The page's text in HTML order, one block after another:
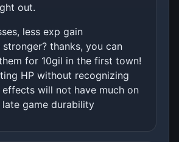
out.
less exp gain
thanks, you can
for 10gil in the first town!
HP without recognizing
will not have much on
game durability